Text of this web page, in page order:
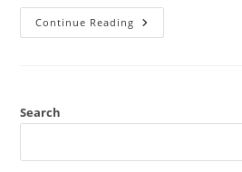
Continue Reading Boost
Your
Strategies
Engagement
Search